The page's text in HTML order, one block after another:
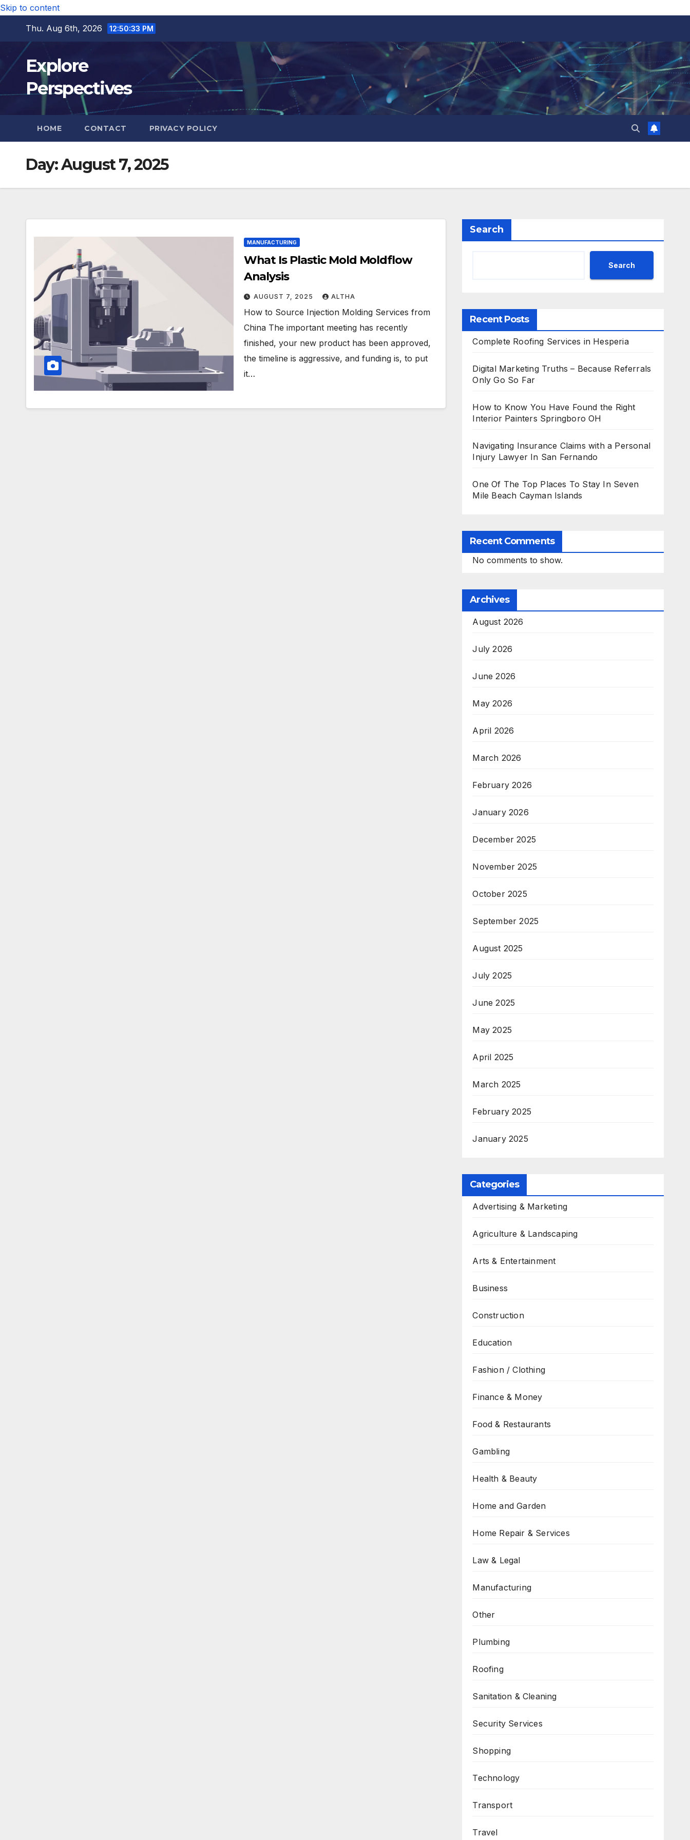
Skip to content
Thu. Aug 6th, 2026
12:50:34 PM
Explore
Perspectives
HOME CONTACT PRIVACY POLICY
Day:August 7, 2025
MANUFACTURING
What Is Plastic Mold Moldflow
Analysis
AUGUST 7, 2025 ALTHA
How to Source Injection Molding Services from
China The important meeting has recently
finished, your new product has been approved,
the timeline is aggressive, and funding is, to put
it…
Search
Search
Recent Posts
Complete Roofing Services in Hesperia
Digital Marketing Truths – Because Referrals
Only Go So Far
How to Know You Have Found the Right
Interior Painters Springboro OH
Navigating Insurance Claims with a Personal
Injury Lawyer In San Fernando
One Of The Top Places To Stay In Seven
Mile Beach Cayman Islands
Recent Comments
No comments to show.
Archives
August 2026
July 2026
June 2026
May 2026
April 2026
March 2026
February 2026
January 2026
December 2025
November 2025
October 2025
September 2025
August 2025
July 2025
June 2025
May 2025
April 2025
March 2025
February 2025
January 2025
Categories
Advertising & Marketing
Agriculture & Landscaping
Arts & Entertainment
Business
Construction
Education
Fashion / Clothing
Finance & Money
Food & Restaurants
Gambling
Health & Beauty
Home and Garden
Home Repair & Services
Law & Legal
Manufacturing
Other
Plumbing
Roofing
Sanitation & Cleaning
Security Services
Shopping
Technology
Transport
Travel